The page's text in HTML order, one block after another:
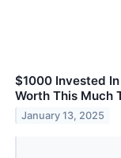
$1000 Invested
Worth This Much
January 13, 2025